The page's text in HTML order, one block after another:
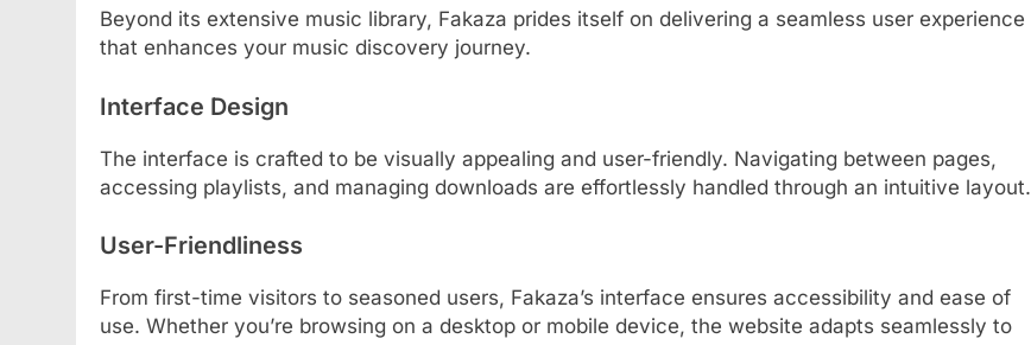
Beyond its extensive music library, Fakaza prides itself on delivering a seamless user experience
that enhances your music discovery journey.
Interface Design
The interface is crafted to be visually appealing and user-friendly. Navigating between pages,
accessing playlists, and managing downloads are effortlessly handled through an intuitive layout.
User-Friendliness
From first-time visitors to seasoned users, Fakaza’s interface ensures accessibility and ease of
use. Whether you’re browsing on a desktop or mobile device, the website adapts seamlessly to